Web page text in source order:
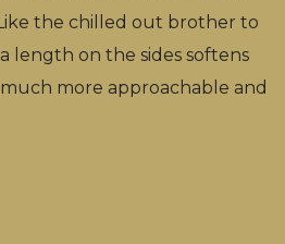
the chilled out brother to
length on the sides softens
more approachable and